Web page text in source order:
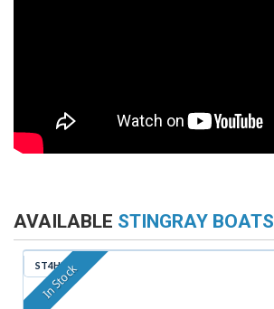
AVAILABLE STINGRAY BOATS
ST4HN
In Stock